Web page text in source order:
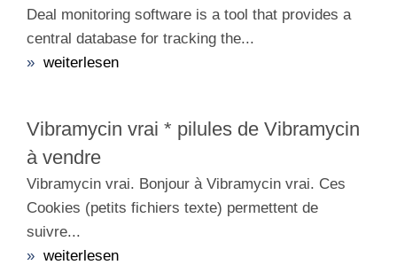
Deal monitoring software is a tool that provides a
central database for tracking the...
» weiterlesen
Vibramycin vrai * pilules de Vibramycin
à vendre
Vibramycin vrai. Bonjour à Vibramycin vrai. Ces
Cookies (petits fichiers texte) permettent de
suivre...
» weiterlesen